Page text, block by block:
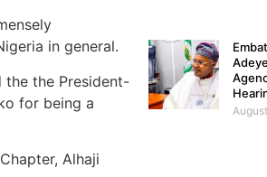
in general.
the the President-
for being a
Alhaji